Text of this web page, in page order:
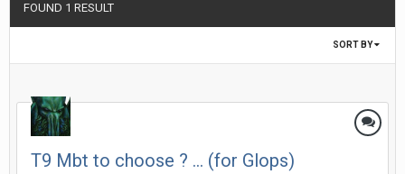
FOUND 1 RESULT
SORT BY
T9 Mbt to choose ? ... (for Glops)